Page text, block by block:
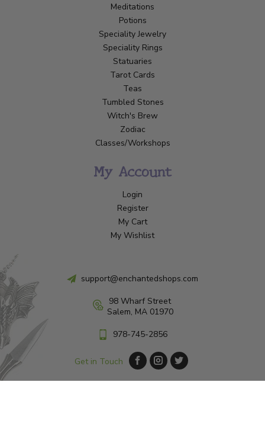
Meditations
Potions
Speciality Jewelry
Speciality Rings
Statuaries
Tarot Cards
Teas
Tumbled Stones
Witch's Brew
Zodiac
Classes/Workshops
My Account
Login
Register
My Cart
My Wishlist
support@enchantedshops.com
98 Wharf Street
Salem, MA 01970
978-745-2856
Get in Touch